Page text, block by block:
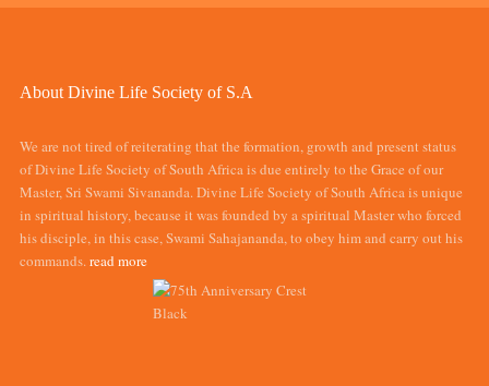
About Divine Life Society of S.A
We are not tired of reiterating that the formation, growth and present status
of Divine Life Society of South Africa is due entirely to the Grace of our
Master, Sri Swami Sivananda. Divine Life Society of South Africa is unique
in spiritual history, because it was founded by a spiritual Master who forced
his disciple, in this case, Swami Sahajananda, to obey him and carry out his
commands.read more